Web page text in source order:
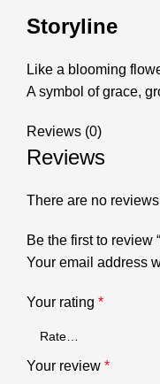
Storyline
Like a blooming
A symbol of grace,
Reviews (0)
Reviews
There are no
Be the first to review
Your email address
Your rating *
Your review *